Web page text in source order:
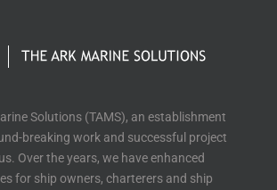
Solutions (TAMS), an establishment
breaking work and successful project
Over the years, we have enhanced
for ship owners, charterers and ship